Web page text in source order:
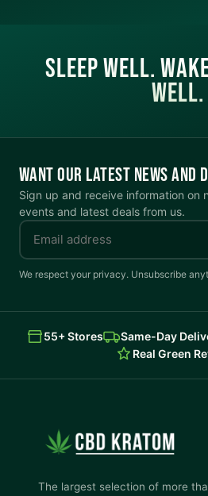
SLEEP WELL.
WELL.
WANT OUR LATEST NEWS AND
Sign up and receive information on
events and latest deals from us.
We respect your privacy. Unsubscribe
55+ Stores Same-Day
Real Green
The largest selection of more